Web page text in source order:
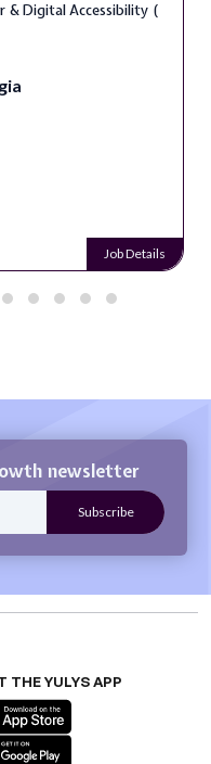
& Digital Accessibility (
Job Details
newsletter
THE YULYS APP